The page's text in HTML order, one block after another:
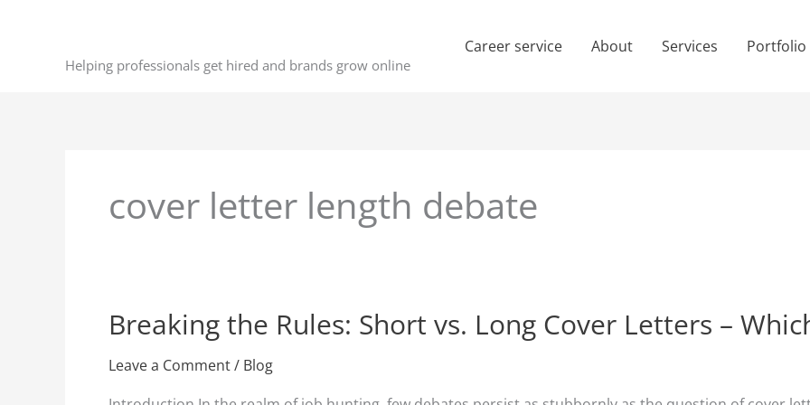
Helping professionals get hired and brands grow online
Career service About Services Portfolio
cover letter length debate
Breaking the Rules: Short vs. Long Cover Letters –
Leave a Comment/ Blog
Breaking
the
Rules: